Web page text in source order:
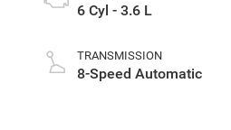
6 Cyl - 3.6 L
TRANSMISSION
8-Speed Automatic